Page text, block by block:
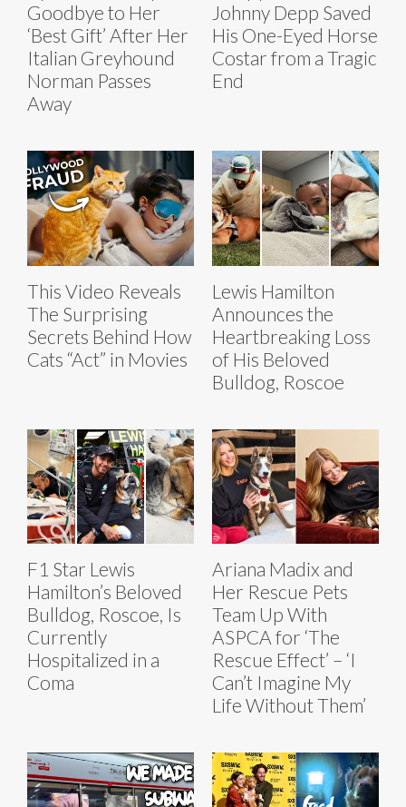
Goodbye to Her
‘Best Gift’ After Her
Italian Greyhound
Norman Passes
Away
Johnny Depp Saved
His One-Eyed Horse
Costar from a Tragic
End
This Video Reveals
The Surprising
Secrets Behind How
Cats “Act” in Movies
Lewis Hamilton
Announces the
Heartbreaking Loss
of His Beloved
Bulldog, Roscoe
F1 Star Lewis
Hamilton’s Beloved
Bulldog, Roscoe, Is
Currently
Hospitalized in a
Coma
Ariana Madix and
Her Rescue Pets
Team Up With
ASPCA for ‘The
Rescue Effect’ – ‘I
Can’t Imagine My
Life Without Them’